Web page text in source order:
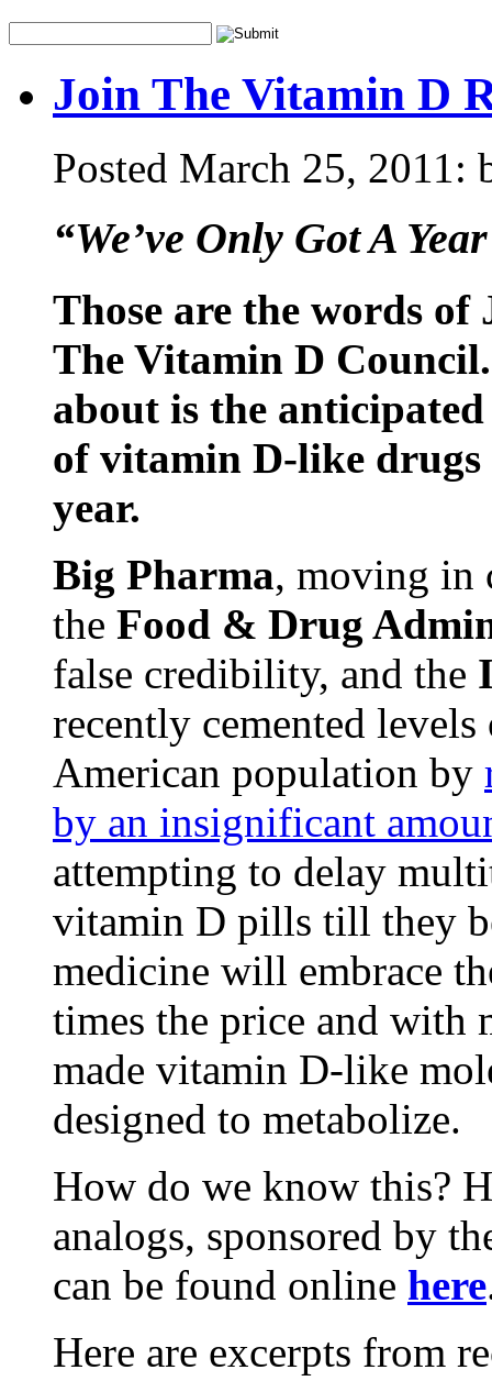
Join The Vitamin D
Posted March 25, 2011:
“We’ve Only Got A
Those are the words
The Vitamin D
about is the
of vitamin D-like drugs
year.
Big Pharma, moving in
the Food & Drug
false credibility, and the
recently cemented
American population by
by an insignificant
attempting to delay
vitamin D pills till they
medicine will embrace
times the price and with
made vitamin D-like
designed to metabolize.
How do we know this?
analogs, sponsored by
can be found online here
Here are excerpts from